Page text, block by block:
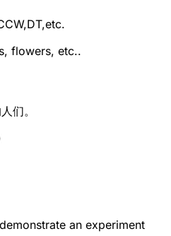
flowers, etc..
们。
an experiment